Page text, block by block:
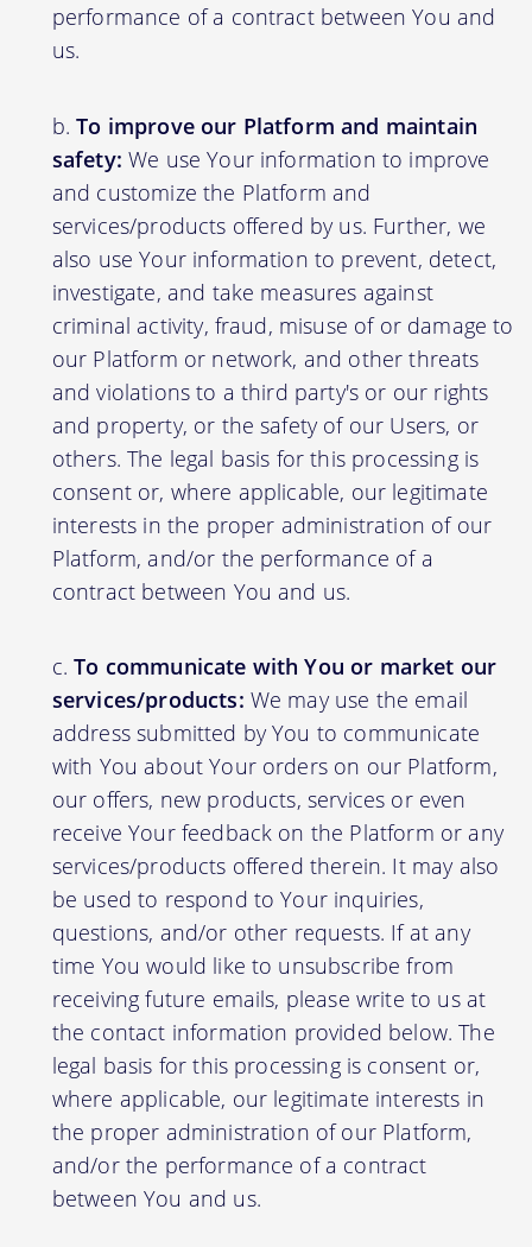
performance of a contract between You and
us.
To improve our Platform and maintain
safety: We use Your information to improve
and customize the Platform and
services/products offered by us. Further, we
also use Your information to prevent, detect,
investigate, and take measures against
criminal activity, fraud, misuse of or damage to
our Platform or network, and other threats
and violations to a third party's or our rights
and property, or the safety of our Users, or
others. The legal basis for this processing is
consent or, where applicable, our legitimate
interests in the proper administration of our
Platform, and/or the performance of a
contract between You and us.
To communicate with You or market our
services/products: We may use the email
address submitted by You to communicate
with You about Your orders on our Platform,
our offers, new products, services or even
receive Your feedback on the Platform or any
services/products offered therein. It may also
be used to respond to Your inquiries,
questions, and/or other requests. If at any
time You would like to unsubscribe from
receiving future emails, please write to us at
the contact information provided below. The
legal basis for this processing is consent or,
where applicable, our legitimate interests in
the proper administration of our Platform,
and/or the performance of a contract
between You and us.